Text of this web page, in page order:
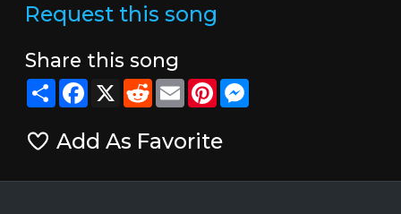
Request this song
Share this song
ShareFacebook
X RedditEmailPinterestMessenger
Add As Favorite